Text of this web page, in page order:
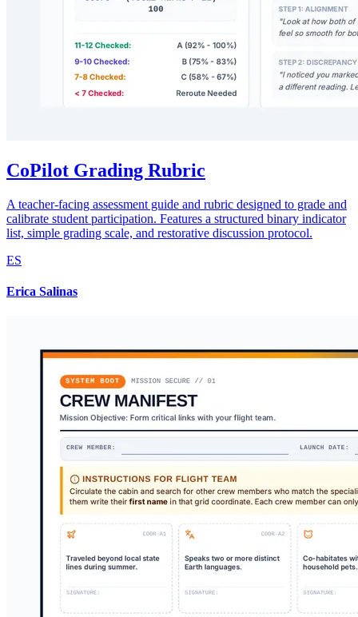
CoPilot Grading Rubric
A teacher-facing assessment guide and rubric designed to grade and
calibrate student participation. Features a structured binary indicator
list, simple grading scale, and restorative discussion protocol.
ES
Erica Salinas